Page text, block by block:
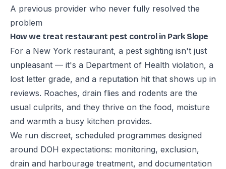
A previous provider who never fully resolved the
problem
How we treat restaurant pest control in Park Slope
For a New York restaurant, a pest sighting isn't just
unpleasant — it's a Department of Health violation, a
lost letter grade, and a reputation hit that shows up in
reviews. Roaches, drain flies and rodents are the
usual culprits, and they thrive on the food, moisture
and warmth a busy kitchen provides.
We run discreet, scheduled programmes designed
around DOH expectations: monitoring, exclusion,
drain and harbourage treatment, and documentation